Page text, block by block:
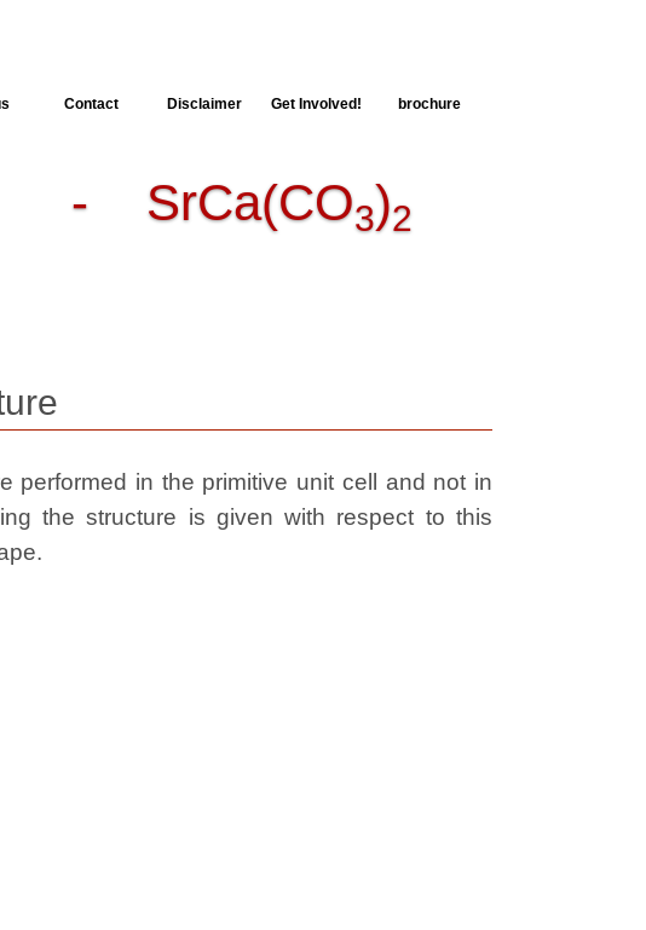
Contact Disclaimer Get Involved! brochure
- SrCa(CO3)2
performed in the primitive unit cell and not in
the structure is given with respect to this